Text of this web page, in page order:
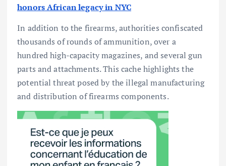
honors African legacy in NYC
In addition to the firearms, authorities confiscated
thousands of rounds of ammunition, over a
hundred high-capacity magazines, and several gun
parts and attachments. This cache highlights the
potential threat posed by the illegal manufacturing
and distribution of firearms components.